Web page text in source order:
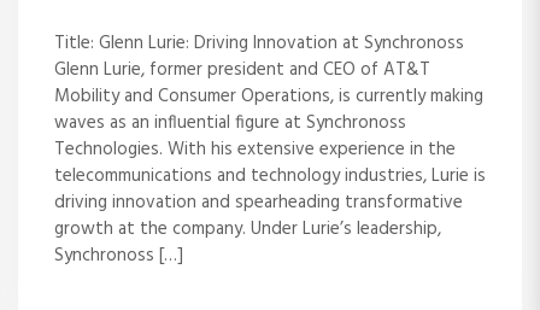
Title: Glenn Lurie: Driving Innovation at Synchronoss
Glenn Lurie, former president and CEO of AT&T
Mobility and Consumer Operations, is currently making
waves as an influential figure at Synchronoss
Technologies. With his extensive experience in the
telecommunications and technology industries, Lurie is
driving innovation and spearheading transformative
growth at the company. Under Lurie’s leadership,
Synchronoss […]